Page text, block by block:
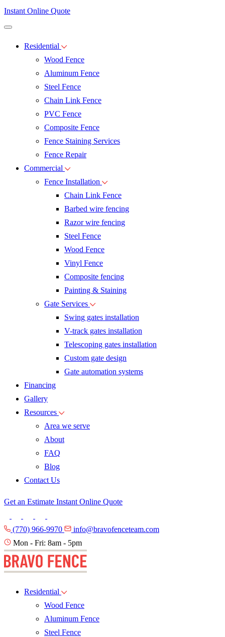
Instant Online Quote
Residential
Wood Fence
Aluminum Fence
Steel Fence
Chain Link Fence
PVC Fence
Composite Fence
Fence Staining Services
Fence Repair
Commercial
Fence Installation
Chain Link Fence
Barbed wire fencing
Razor wire fencing
Steel Fence
Wood Fence
Vinyl Fence
Composite fencing
Painting & Staining
Gate Services
Swing gates installation
V-track gates installation
Telescoping gates installation
Custom gate design
Gate automation systems
Financing
Gallery
Resources
Area we serve
About
FAQ
Blog
Contact Us
Get an Estimate Instant Online Quote
(770) 966-9970
info@bravofenceteam.com
Mon - Fri: 8am - 5pm
Residential
Wood Fence
Aluminum Fence
Steel Fence